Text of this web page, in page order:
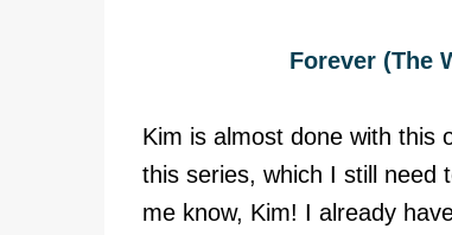
Forever (The
Kim is almost done with this
this series, which I still
me know, Kim! I already